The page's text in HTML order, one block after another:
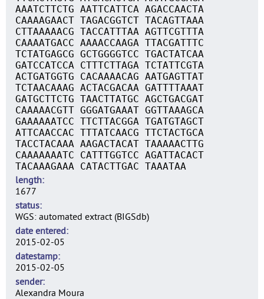
AAATCTTCTG AATTCATTCA AGACCAACTA
CAAAAGAACT TAGACGGTCT TACAGTTAAA
CTTAAAAACG TACCATTTAA AGTTCGTTTA
CAAAATGACC AAAACCAAGA TTACGATTTC
TCTATGAGCG GCTGGGGTCC TGACTATCAA
GATCCATCCA CTTTCTTAGA TCTATTCGTA
ACTGATGGTG CACAAAACAG AATGAGTTAT
TCTAACAAAG ACTACGACAA GATTTTAAAT
GATGCTTCTG TAACTTATGC AGCTGACGAT
CAAAAACGTT GGGATGAAAT GGTTAAAGCA
GAAAAAATCC TTCTTACGGA TGATGTAGCT
ATTCAACCAC TTTATCAACG TTCTACTGCA
TACCTACAAA AAGACTACAT TAAAAACTTG
CAAAAAAATC CATTTGGTCC AGATTACACT
TACAAAGAAA CATACTTGAC TAAATAA
length
1677
status
WGS: automated extract (BIGSdb)
date entered
2015-02-05
datestamp
2015-02-05
sender
Alexandra Moura